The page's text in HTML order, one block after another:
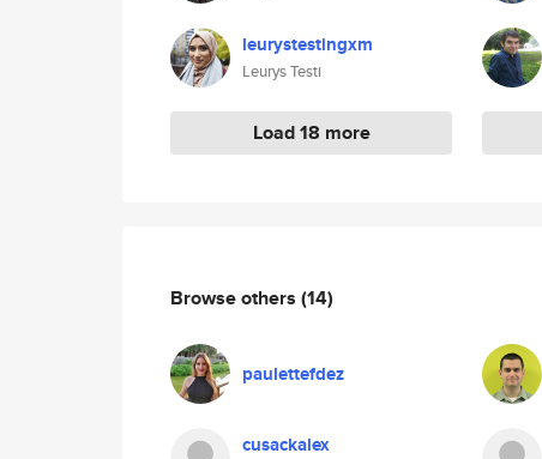
leurystestingxm
Leurys Testi
Load 18 more
Browse others (14)
paulettefdez
cusackalex